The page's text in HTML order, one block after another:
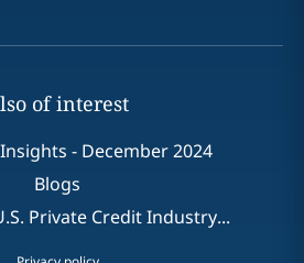
of interest
- December 2024
Blogs
Private Credit Industry...